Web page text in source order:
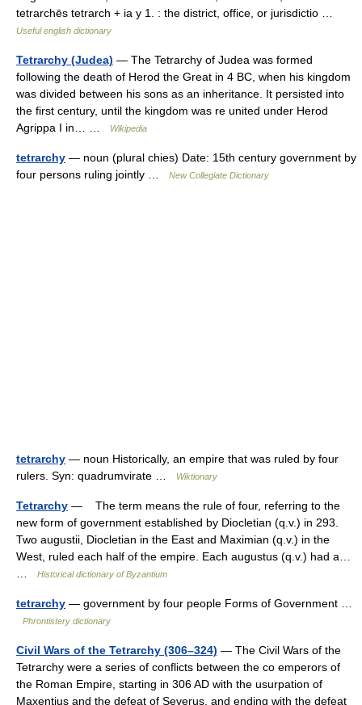
tetrarchēs tetrarch + ia y 1. : the district, office, or jurisdictio …
Useful english dictionary
Tetrarchy (Judea) — The Tetrarchy of Judea was formed
following the death of Herod the Great in 4 BC, when his kingdom
was divided between his sons as an inheritance. It persisted into
the first century, until the kingdom was re united under Herod
Agrippa I in… …
Wikipedia
tetrarchy — noun (plural chies) Date: 15th century government by
four persons ruling jointly …
New Collegiate Dictionary
tetrarchy — noun Historically, an empire that was ruled by four
rulers. Syn: quadrumvirate …
Wiktionary
Tetrarchy — The term means the rule of four, referring to the
new form of government established by Diocletian (q.v.) in 293.
Two augustii, Diocletian in the East and Maximian (q.v.) in the
West, ruled each half of the empire. Each augustus (q.v.) had a…
Historical dictionary of Byzantium
tetrarchy — government by four people Forms of Government …
Phrontistery dictionary
Civil Wars of the Tetrarchy (306–324) — The Civil Wars of the
Tetrarchy were a series of conflicts between the co emperors of
the Roman Empire, starting in 306 AD with the usurpation of
Maxentius and the defeat of Severus, and ending with the defeat